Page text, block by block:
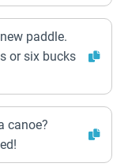
paddle.
or six bucks
canoe?